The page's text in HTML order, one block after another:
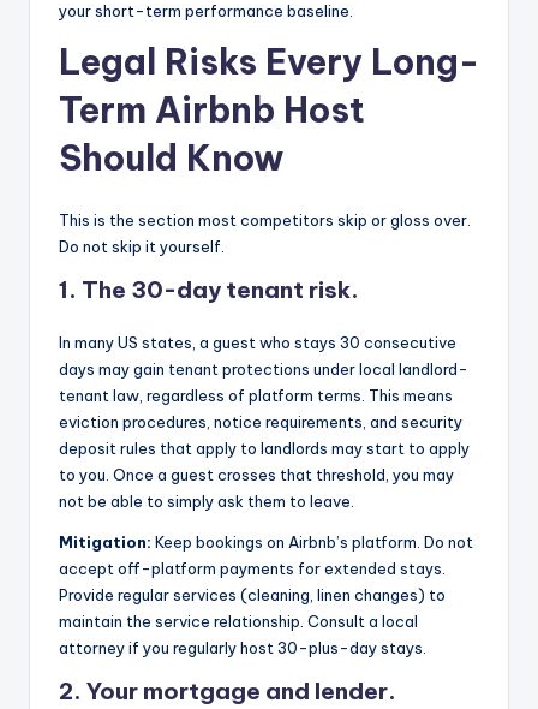
your short-term performance baseline.
Legal Risks Every Long-
Term Airbnb Host
Should Know
This is the section most competitors skip or gloss over.
Do not skip it yourself.
1. The 30-day tenant risk.
In many US states, a guest who stays 30 consecutive
days may gain tenant protections under local landlord-
tenant law, regardless of platform terms. This means
eviction procedures, notice requirements, and security
deposit rules that apply to landlords may start to apply
to you. Once a guest crosses that threshold, you may
not be able to simply ask them to leave.
Mitigation: Keep bookings on Airbnb’s platform. Do not
accept off-platform payments for extended stays.
Provide regular services (cleaning, linen changes) to
maintain the service relationship. Consult a local
attorney if you regularly host 30-plus-day stays.
2. Your mortgage and lender.